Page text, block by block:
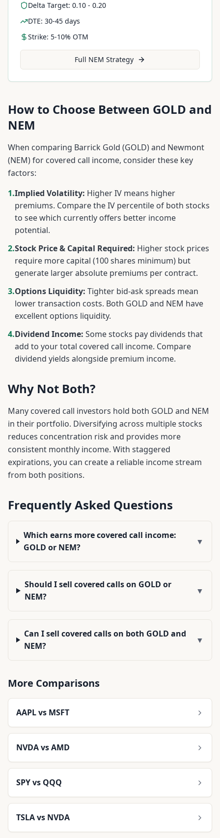
Delta Target: 0.10 - 0.20
DTE: 30-45 days
Strike: 5-10% OTM
Full NEM Strategy
How to Choose Between GOLD and
NEM
When comparing Barrick Gold (GOLD) and Newmont
(NEM) for covered call income, consider these key
factors:
1.Implied Volatility: Higher IV means higher
premiums. Compare the IV percentile of both stocks
to see which currently offers better income
potential.
2.Stock Price & Capital Required: Higher stock prices
require more capital (100 shares minimum) but
generate larger absolute premiums per contract.
3.Options Liquidity: Tighter bid-ask spreads mean
lower transaction costs. Both GOLD and NEM have
excellent options liquidity.
4.Dividend Income: Some stocks pay dividends that
add to your total covered call income. Compare
dividend yields alongside premium income.
Why Not Both?
Many covered call investors hold both GOLD and NEM
in their portfolio. Diversifying across multiple stocks
reduces concentration risk and provides more
consistent monthly income. With staggered
expirations, you can create a reliable income stream
from both positions.
Frequently Asked Questions
Which earns more covered call income:
GOLD or NEM?
▼
Should I sell covered calls on GOLD or
NEM?
▼
Can I sell covered calls on both GOLD and
NEM?
▼
More Comparisons
AAPLvs MSFT
NVDAvsAMD
SPYvs QQQ
TSLAvs NVDA